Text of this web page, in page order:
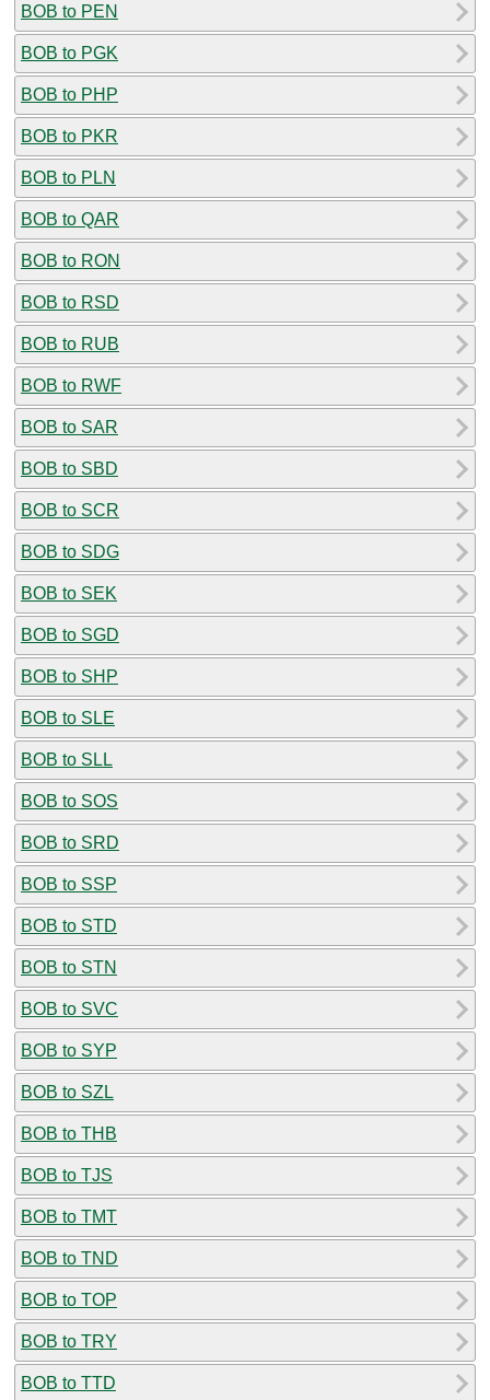
BOB to PEN
BOB to PGK
BOB to PHP
BOB to PKR
BOB to PLN
BOB to QAR
BOB to RON
BOB to RSD
BOB to RUB
BOB to RWF
BOB to SAR
BOB to SBD
BOB to SCR
BOB to SDG
BOB to SEK
BOB to SGD
BOB to SHP
BOB to SLE
BOB to SLL
BOB to SOS
BOB to SRD
BOB to SSP
BOB to STD
BOB to STN
BOB to SVC
BOB to SYP
BOB to SZL
BOB to THB
BOB to TJS
BOB to TMT
BOB to TND
BOB to TOP
BOB to TRY
BOB to TTD